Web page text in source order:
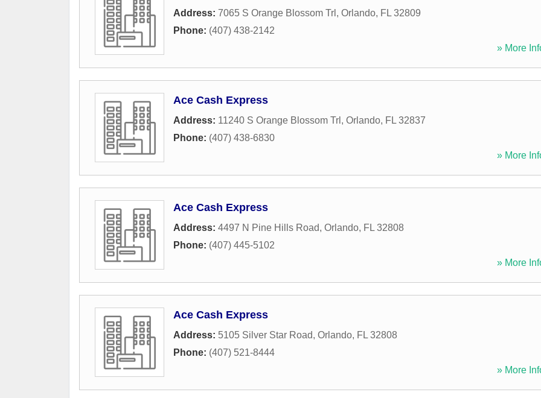
Address: 7065 S Orange Blossom Trl , Orlando, FL 32809
Phone: (407) 438-2142
» More
Ace Cash Express
Address: 11240 S Orange Blossom Trl , Orlando, FL 32837
Phone: (407) 438-6830
» More
Ace Cash Express
Address: 4497 N Pine Hills Road, Orlando, FL 32808
Phone: (407) 445-5102
» More
Ace Cash Express
Address: 5105 Silver Star Road, Orlando, FL 32808
Phone: (407) 521-8444
» More